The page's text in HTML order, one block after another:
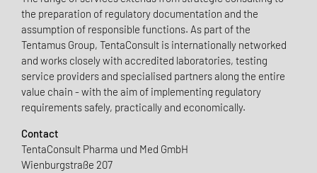
the preparation of regulatory documentation and the
assumption of responsible functions. As part of the
Tentamus Group, TentaConsult is internationally networked
and works closely with accredited laboratories, testing
service providers and specialised partners along the entire
value chain - with the aim of implementing regulatory
requirements safely, practically and economically.
Contact
TentaConsult Pharma und Med GmbH
Wienburgstraße 207